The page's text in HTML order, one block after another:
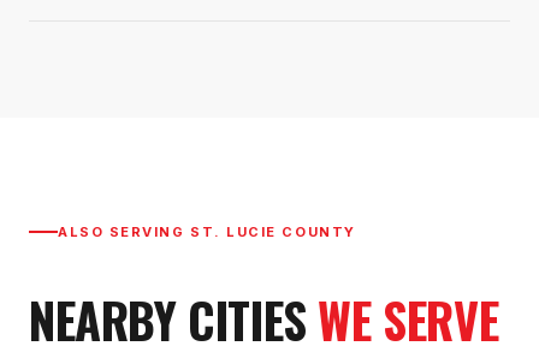
ALSO SERVING ST. LUCIE COUNTY
NEARBY CITIESWE SERVE